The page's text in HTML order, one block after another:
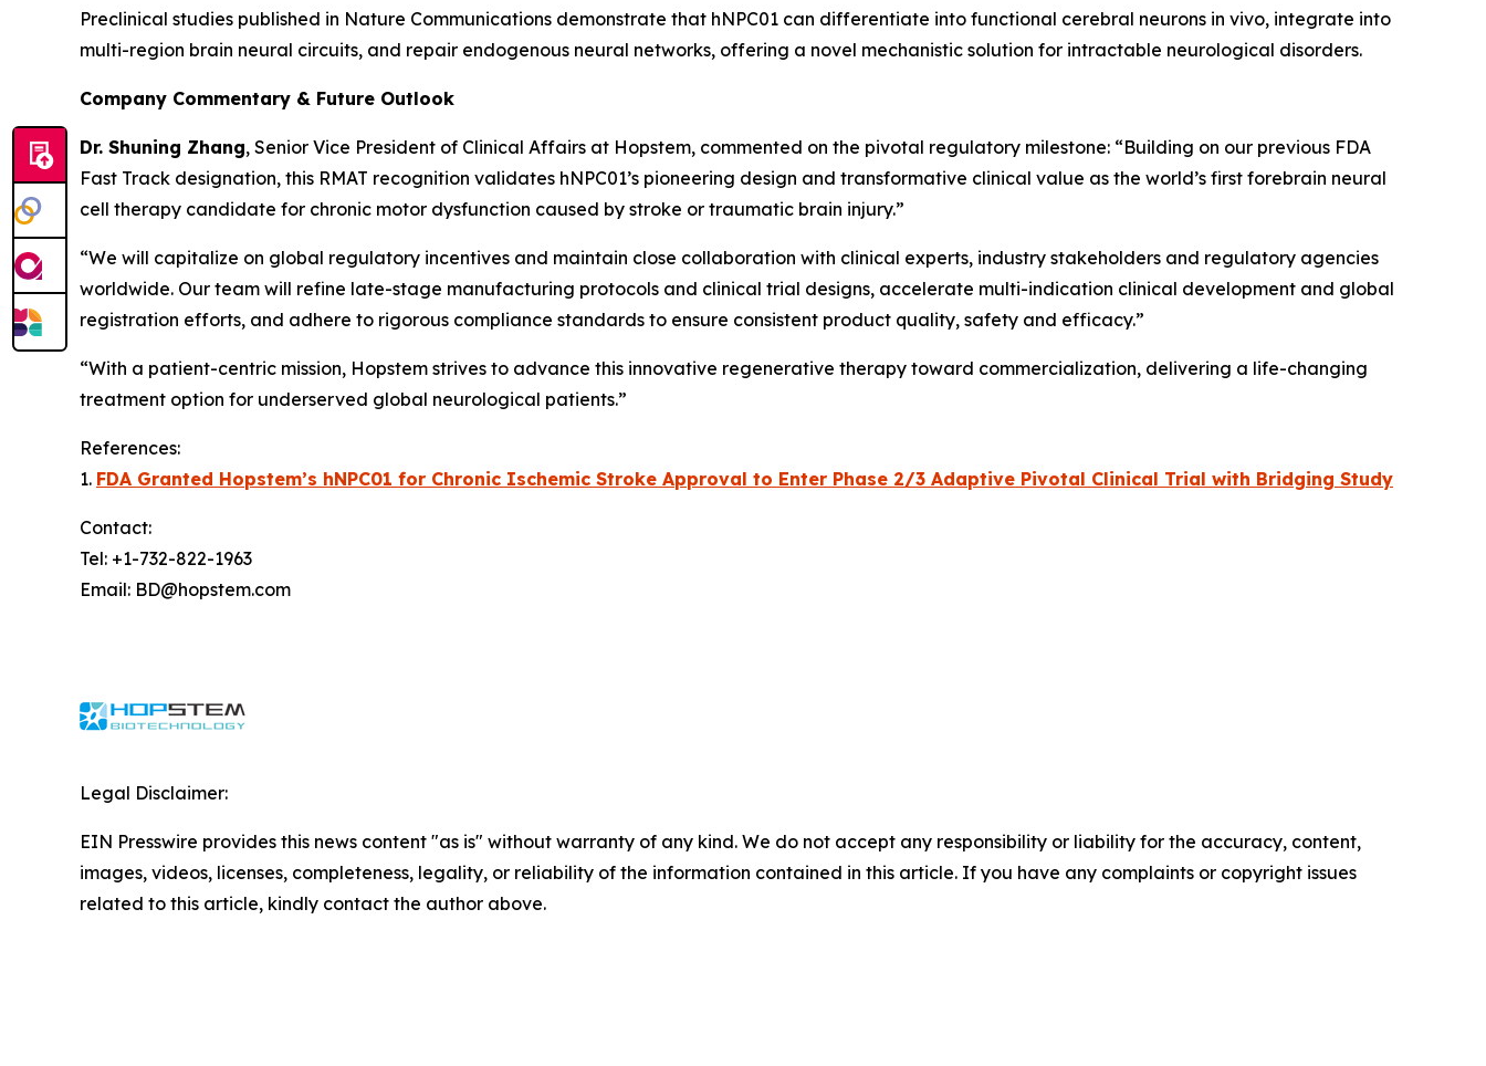
Preclinical studies published in Nature Communications demonstrate that hNPC01 can differentiate into functional cerebral neurons in vivo, integrate into
multi-region brain neural circuits, and repair endogenous neural networks, offering a novel mechanistic solution for intractable neurological disorders.
Company Commentary & Future Outlook
Dr. Shuning Zhang, Senior Vice President of Clinical Affairs at Hopstem, commented on the pivotal regulatory milestone: “Building on our previous FDA
Fast Track designation, this RMAT recognition validates hNPC01’s pioneering design and transformative clinical value as the world’s first forebrain neural
cell therapy candidate for chronic motor dysfunction caused by stroke or traumatic brain injury.”
“We will capitalize on global regulatory incentives and maintain close collaboration with clinical experts, industry stakeholders and regulatory agencies
worldwide. Our team will refine late-stage manufacturing protocols and clinical trial designs, accelerate multi-indication clinical development and global
registration efforts, and adhere to rigorous compliance standards to ensure consistent product quality, safety and efficacy.”
“With a patient-centric mission, Hopstem strives to advance this innovative regenerative therapy toward commercialization, delivering a life-changing
treatment option for underserved global neurological patients.”
References:
1. FDA Granted Hopstem’s hNPC01 for Chronic Ischemic Stroke Approval to Enter Phase 2/3 Adaptive Pivotal Clinical Trial with Bridging Study
Contact:
Tel: +1-732-822-1963
Email: BD@hopstem.com
Legal Disclaimer:
EIN Presswire provides this news content "as is" without warranty of any kind. We do not accept any responsibility or liability for the accuracy, content,
images, videos, licenses, completeness, legality, or reliability of the information contained in this article. If you have any complaints or copyright issues
related to this article, kindly contact the author above.